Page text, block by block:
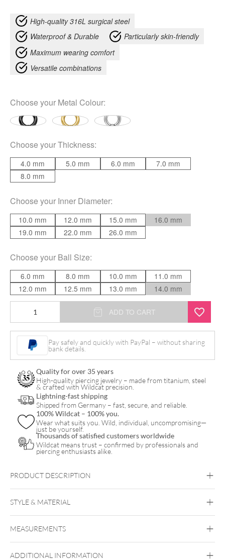
High-quality 316L surgical steel
Waterproof & Durable
Particularly skin-friendly
Maximum wearing comfort
Versatile combinations
Choose your Metal Colour:
Choose yourThickness:
4.0 mm 5.0 mm 6.0 mm
7.0 mm
8.0 mm
Choose your Inner Diameter:
10.0 mm 12.0 mm 15.0 mm
16.0 mm
19.0 mm
22.0 mm 26.0 mm
Choose your Ball Size:
6.0 mm 8.0 mm 10.0 mm
11.0 mm
12.0 mm
12.5 mm 13.0 mm 14.0 mm
Screw
quantity
ADD TO CART
Pay safely and quickly with PayPal – without sharing
bank details.
Quality for over 35 years
High-quality piercing jewelry – made from titanium, steel
& crafted with Wildcat precision.
Lightning-fast shipping
Shipped from Germany – fast, secure, and reliable.
100% Wildcat – 100% you.
Wear what suits you. Wild, individual, uncompromising—
just be yourself.
Thousands of satisfied customers worldwide
Wildcat means trust – confirmed by professionals and
piercing enthusiasts alike.
PRODUCT DESCRIPTION
STYLE & MATERIAL
Black Metal Golden Metal Silvercoloured
Metal
MEASUREMENTS
ADDITIONAL INFORMATION